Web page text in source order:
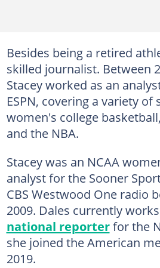
Besides being a retired
skilled journalist. Between
Stacey worked as an
ESPN, covering a variety of
women's college
and the NBA.
Stacey was an NCAA
analyst for the Sooner
CBS Westwood One radio
2009. Dales currently
national reporterfor the
she joined the American
2019.